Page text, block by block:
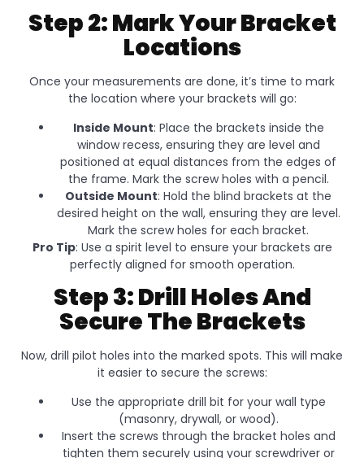
Step 2: Mark Your Bracket
Locations
Once your measurements are done, it’s time to mark
the location where your brackets will go:
Inside Mount: Place the brackets inside the
window recess, ensuring they are level and
positioned at equal distances from the edges of
the frame. Mark the screw holes with a pencil.
Outside Mount: Hold the blind brackets at the
desired height on the wall, ensuring they are level.
Mark the screw holes for each bracket.
Pro Tip: Use a spirit level to ensure your brackets are
perfectly aligned for smooth operation.
Step 3: Drill Holes And
Secure The Brackets
Now, drill pilot holes into the marked spots. This will make
it easier to secure the screws:
Use the appropriate drill bit for your wall type
(masonry, drywall, or wood).
Insert the screws through the bracket holes and
tighten them securely using your screwdriver or